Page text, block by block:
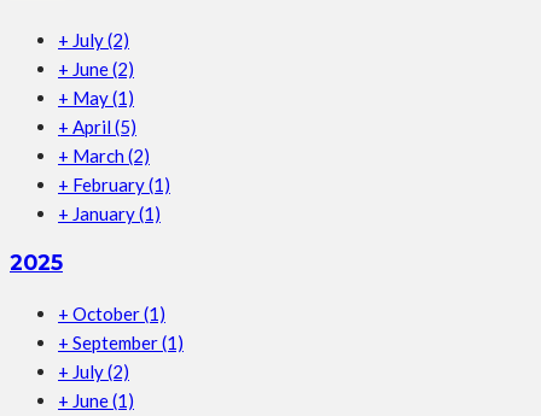
+ July(2)
+ June(2)
+ May(1)
+ April (5)
+ March (2)
+ February(1)
+ January(1)
2025
+ October(1)
+ September(1)
+ July(2)
+ June(1)